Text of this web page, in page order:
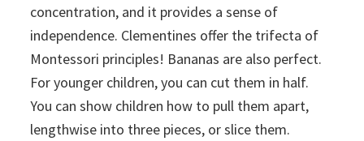
concentration, and it provides a sense of
independence. Clementines offer the trifecta of
Montessori principles! Bananas are also perfect.
For younger children, you can cut them in half.
You can show children how to pull them apart,
lengthwise into three pieces, or slice them.